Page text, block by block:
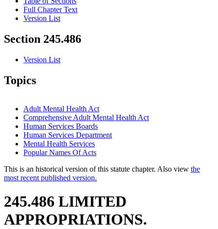
Full Chapter Text
Version List
Section 245.486
Version List
Topics
Adult Mental Health Act
Comprehensive Adult Mental Health Act
Human Services Boards
Human Services Department
Mental Health Services
Popular Names Of Acts
This is an historical version of this statute chapter. Also view the
most recent published version.
245.486 LIMITED
APPROPRIATIONS.